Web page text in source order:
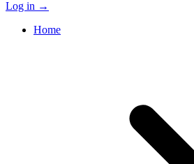
Log in →
Home